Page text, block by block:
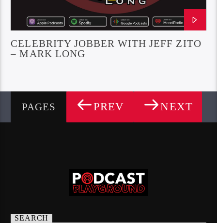
CELEBRITY JOBBER WITH JEFF ZITO
– MARK LONG
PAGES PREV NEXT
SEARCH